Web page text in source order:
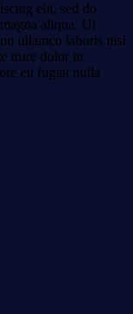
elit, sed do
aliqua. Ut
ullamco laboris nisi
irure dolor in
eu fugiat nulla